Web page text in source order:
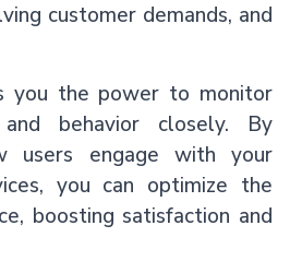
customer demands, and
you the power to monitor
behavior closely. By
users engage with your
you can optimize the
boosting satisfaction and